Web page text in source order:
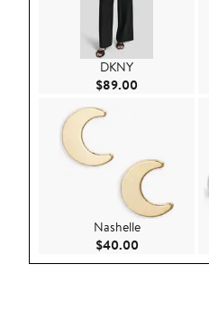
DKNY
$89.00
Nashelle
$40.00Current